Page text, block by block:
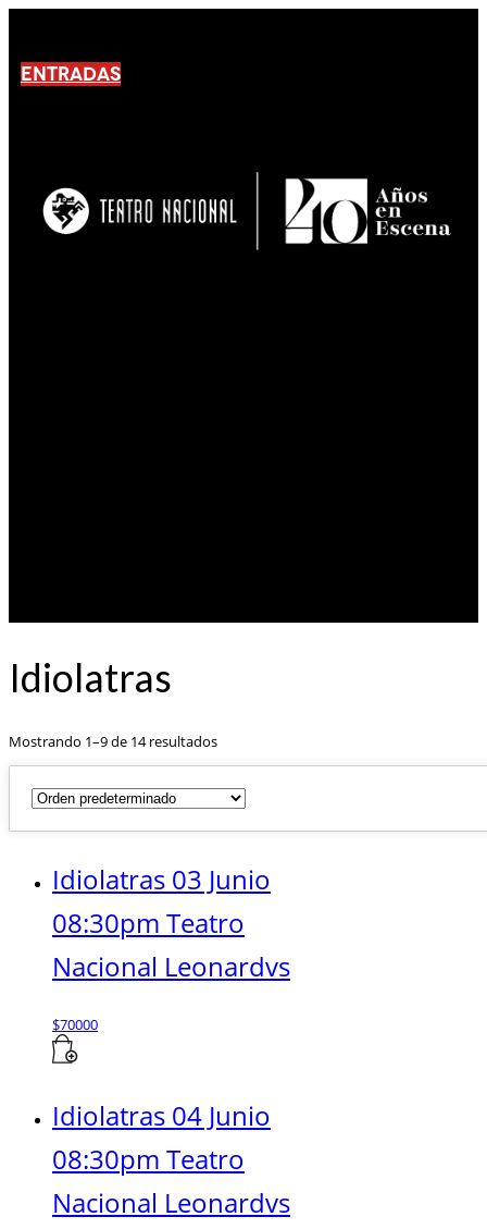
ENTRADAS
Idiolatras
Mostrando 1–9 de 14 resultados
Idiolatras 03 Junio
08:30pm Teatro
Nacional Leonardvs
$70000
Idiolatras 04 Junio
08:30pm Teatro
Nacional Leonardvs